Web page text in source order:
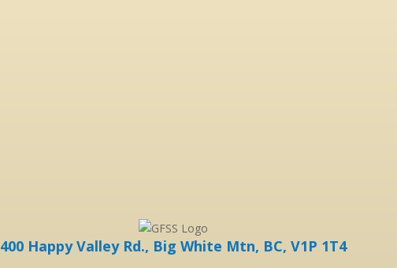
400 Happy Valley Rd., Big White Mtn, BC, V1P 1T4